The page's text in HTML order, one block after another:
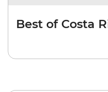
Best of Costa